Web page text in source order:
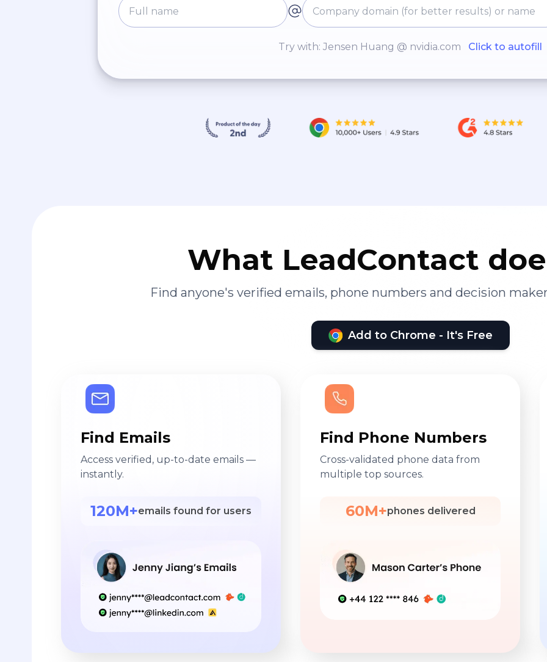
Try with: Jensen Huang @ nvidia.com Click to autofill
What LeadContact
Find anyone's verified emails, phone numbers and decision
Add to Chrome - It's Free
Find Emails
Access verified, up-to-date emails —
instantly.
120M+emails found for users
Find Phone Numbers
Cross-validated phone data from
multiple top sources.
60M+phones delivered